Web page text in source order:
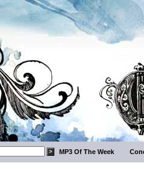
MP3 Of The Week